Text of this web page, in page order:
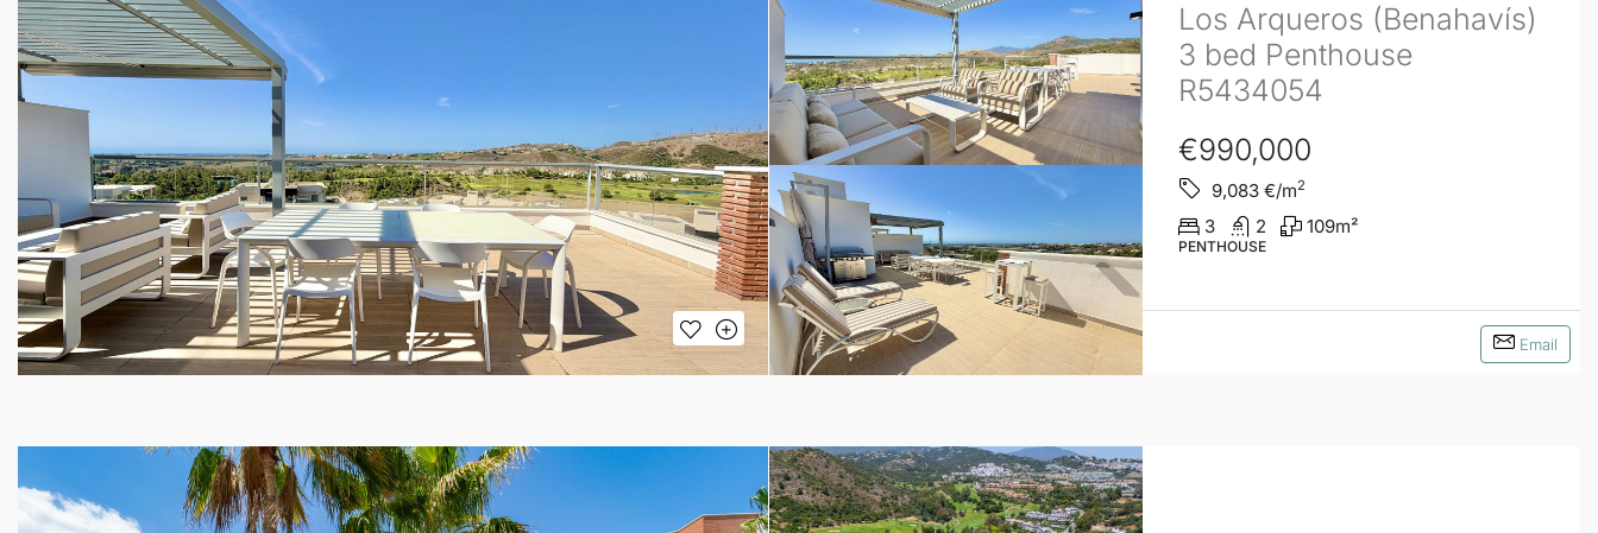
Los Arqueros (Benahavís)
3 bed Penthouse
R5434054
€990,000
9,083€/m2
3 2 109m²
PENTHOUSE
Email